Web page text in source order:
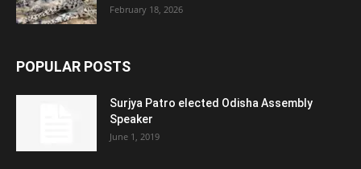
February 18, 2026
POPULAR POSTS
Surjya Patro elected Odisha Assembly
Speaker
June 1, 2019